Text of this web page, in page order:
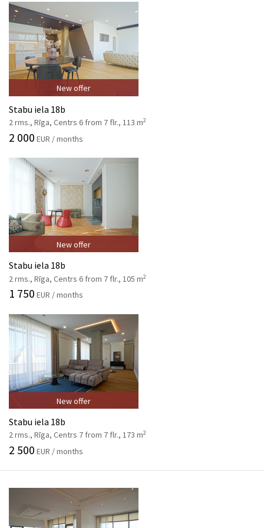
New offer
Stabu iela 18b
2 rms., Rīga, Centrs 6 from 7 flr., 113 m2
2 000 EUR / months
New offer
Stabu iela 18b
2 rms., Rīga, Centrs 6 from 7 flr., 105 m2
1 750 EUR / months
New offer
Stabu iela 18b
2 rms., Rīga, Centrs 7 from 7 flr., 173 m2
2 500 EUR / months